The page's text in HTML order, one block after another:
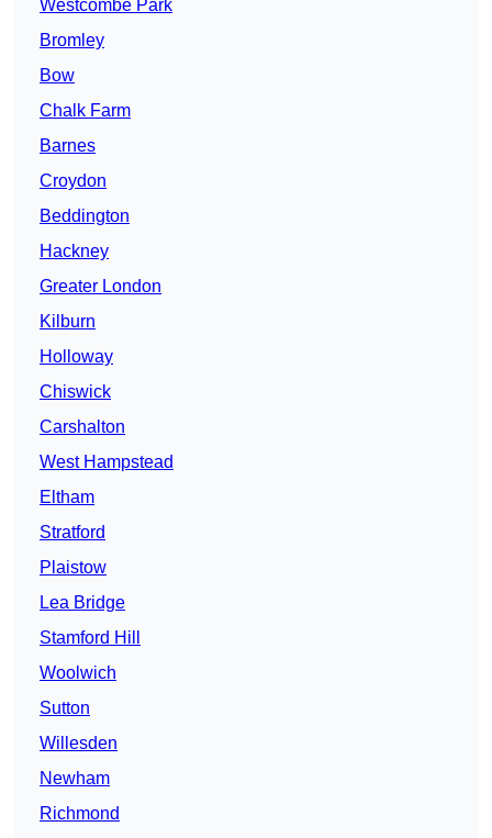
Westcombe Park
Bromley
Bow
Chalk Farm
Barnes
Croydon
Beddington
Hackney
Greater London
Kilburn
Holloway
Chiswick
Carshalton
West Hampstead
Eltham
Stratford
Plaistow
Lea Bridge
Stamford Hill
Woolwich
Sutton
Willesden
Newham
Richmond